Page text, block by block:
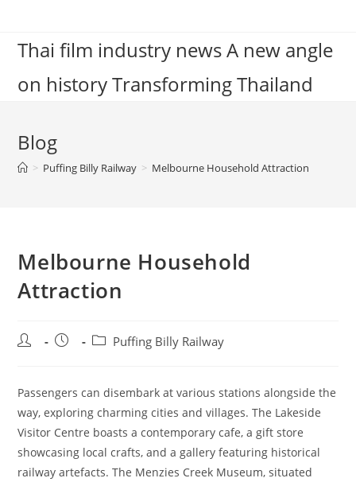
contentThai film industry news A new angle
on history Transforming Thailand
Blog
> Puffing Billy Railway > Melbourne Household Attraction
Melbourne Household
Attraction
Post
Post
PostPuffing Billy Railway
Passengers can disembark at various stations alongside the
way, exploring charming cities and villages. The Lakeside
Visitor Centre boasts a contemporary cafe, a gift store
showcasing local crafts, and a gallery featuring historical
railway artefacts. The Menzies Creek Museum, situated